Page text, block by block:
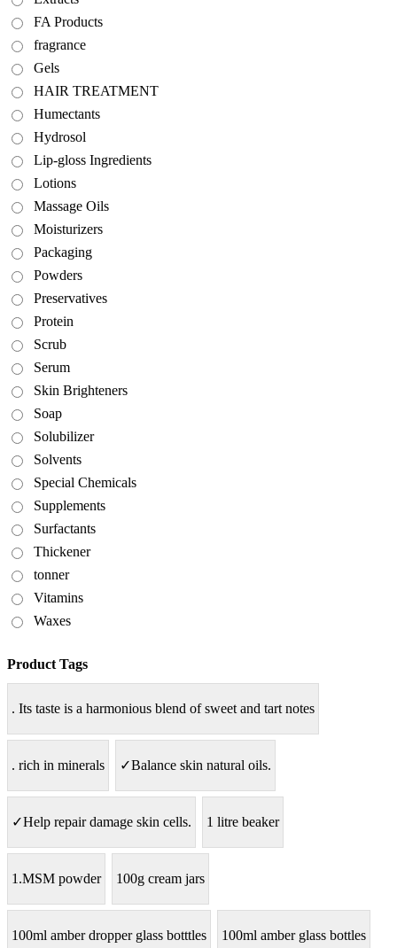
FA Products
fragrance
Gels
HAIR TREATMENT
Humectants
Hydrosol
Lip-gloss Ingredients
Lotions
Massage Oils
Moisturizers
Packaging
Powders
Preservatives
Protein
Scrub
Serum
Skin Brighteners
Soap
Solubilizer
Solvents
Special Chemicals
Supplements
Surfactants
Thickener
tonner
Vitamins
Waxes
Product Tags
. Its taste is a harmonious blend of sweet and tart notes
. rich in minerals ✓Balance skin natural oils.
✓Help repair damage skin cells. 1 litre beaker
1.MSM powder 100g cream jars
100ml amber dropper glass botttles 100ml amber glass bottles